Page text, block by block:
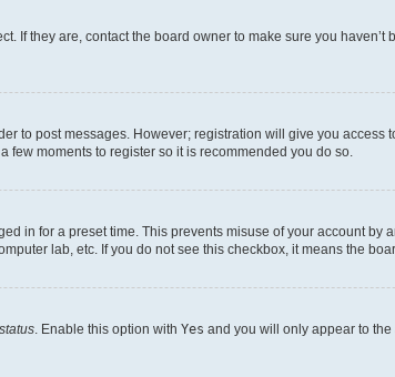
If they are, contact the board owner to make sure you
to post messages. However; registration will give you
moments to register so it is recommended you do so.
in for a preset time. This prevents misuse of your account by
lab, etc. If you do not see this checkbox, it means the
. Enable this option with Yes and you will only appear to